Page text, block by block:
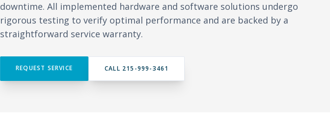
downtime. All implemented hardware and software solutions undergo
rigorous testing to verify optimal performance and are backed by a
straightforward service warranty.
REQUEST SERVICE CALL 215-999-3461